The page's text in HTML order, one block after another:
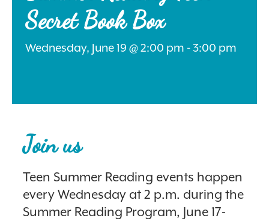
Instagram
Secret Book Box
Wednesday, June 19 @ 2:00 pm - 3:00 pm
Join us
Teen Summer Reading events happen
every Wednesday at 2 p.m. during the
Summer Reading Program, June 17-